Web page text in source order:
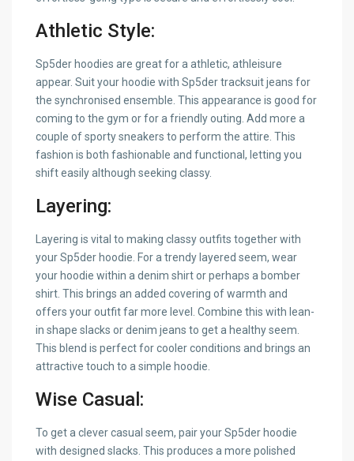
Athletic Style:
Sp5der hoodies are great for a athletic, athleisure
appear. Suit your hoodie with Sp5der tracksuit jeans for
the synchronised ensemble. This appearance is good for
coming to the gym or for a friendly outing. Add more a
couple of sporty sneakers to perform the attire. This
fashion is both fashionable and functional, letting you
shift easily although seeking classy.
Layering:
Layering is vital to making classy outfits together with
your Sp5der hoodie. For a trendy layered seem, wear
your hoodie within a denim shirt or perhaps a bomber
shirt. This brings an added covering of warmth and
offers your outfit far more level. Combine this with lean-
in shape slacks or denim jeans to get a healthy seem.
This blend is perfect for cooler conditions and brings an
attractive touch to a simple hoodie.
Wise Casual:
To get a clever casual seem, pair your Sp5der hoodie
with designed slacks. This produces a more polished